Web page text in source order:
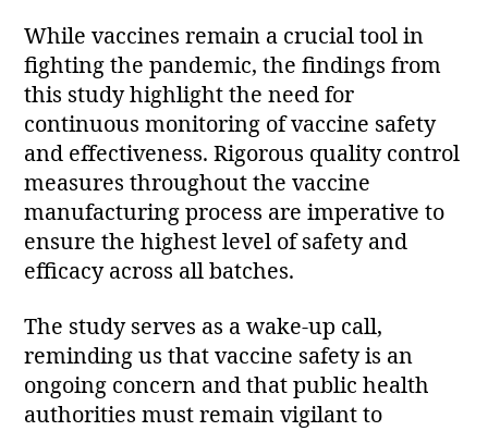
While vaccines remain a crucial tool in
fighting the pandemic, the findings from
this study highlight the need for
continuous monitoring of vaccine safety
and effectiveness. Rigorous quality control
measures throughout the vaccine
manufacturing process are imperative to
ensure the highest level of safety and
efficacy across all batches.
The study serves as a wake-up call,
reminding us that vaccine safety is an
ongoing concern and that public health
authorities must remain vigilant to